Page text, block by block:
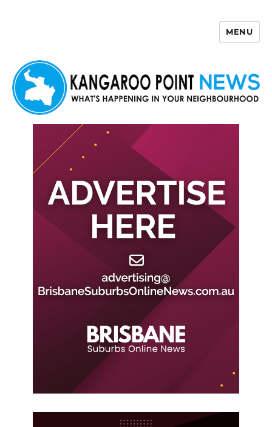
MENU